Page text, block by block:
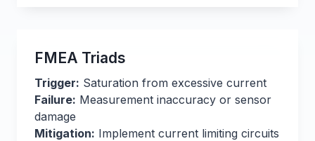
FMEA Triads
Trigger: Saturation from excessive current
Failure: Measurement inaccuracy or sensor
damage
Mitigation: Implement current limiting circuits